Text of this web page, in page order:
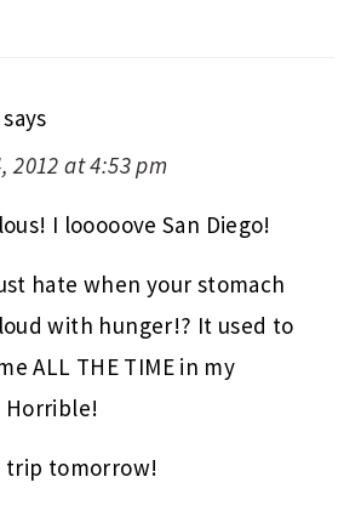
says
2012 at 4:53 pm
I looooove San Diego!
hate when your stomach
with hunger!? It used to
ALL THE TIME in my
Horrible!
trip tomorrow!